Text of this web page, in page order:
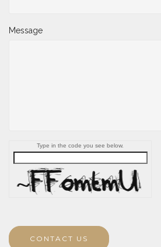
Message
Type in the code you see below.
CONTACT US